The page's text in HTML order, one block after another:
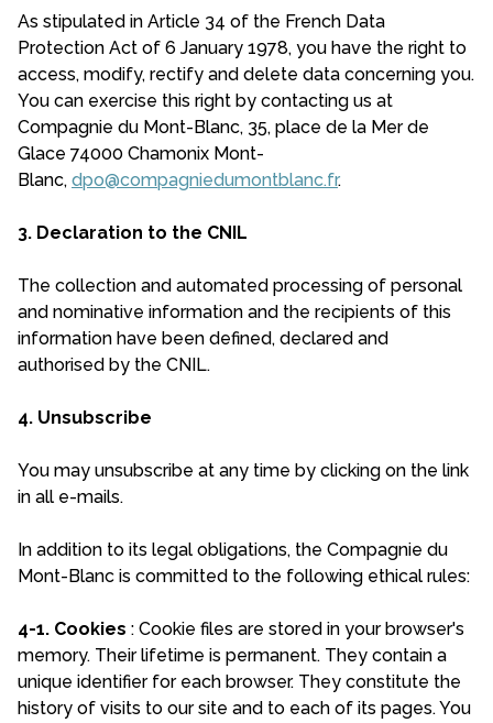
As stipulated in Article 34 of the French Data
Protection Act of 6 January 1978, you have the right to
access, modify, rectify and delete data concerning you.
You can exercise this right by contacting us at
Compagnie du Mont-Blanc, 35, place de la Mer de
Glace 74000 Chamonix Mont-
Blanc, dpo@compagniedumontblanc.fr.
3. Declaration to the CNIL
The collection and automated processing of personal
and nominative information and the recipients of this
information have been defined, declared and
authorised by the CNIL.
4. Unsubscribe
You may unsubscribe at any time by clicking on the link
in all e-mails.
In addition to its legal obligations, the Compagnie du
Mont-Blanc is committed to the following ethical rules:
4-1. Cookies : Cookie files are stored in your browser's
memory. Their lifetime is permanent. They contain a
unique identifier for each browser. They constitute the
history of visits to our site and to each of its pages. You